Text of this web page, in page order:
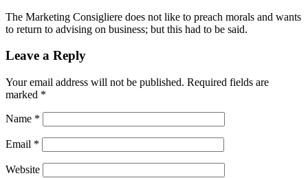
The Marketing Consigliere does not like to preach morals and wants
to return to advising on business; but this had to be said.
Leave a Reply
Your email address will not be published. Required fields are
marked *
Name *
Email *
Website